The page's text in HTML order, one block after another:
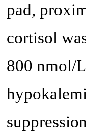
pad,
cortisol
800 nmol/